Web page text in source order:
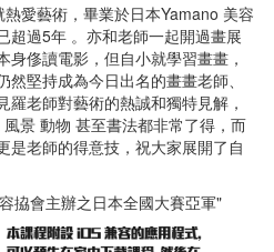
熱愛藝術，畢業於日本Yamano 美容
超過5年 。亦和老師一起開過畫展
俢讀電影，但自小就學習畫畫，
堅持成為今日出名的畫畫老師、
老師對藝術的熱誠和獨特見解，
景 動物 甚至書法都非常了得，而
是老師的得意技，祝大家展開了自
拹會主辦之日本全國大賽亞軍"